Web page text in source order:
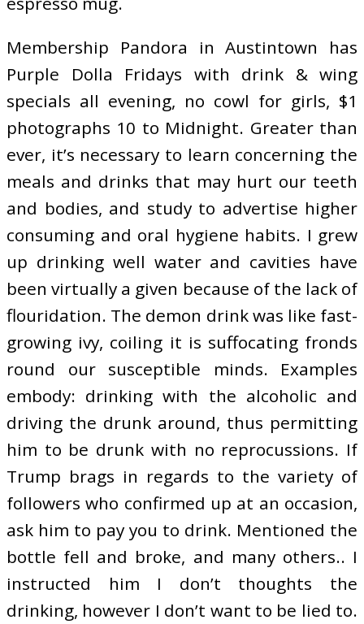
Membership Pandora in Austintown has
Purple Dolla Fridays with drink & wing
specials all evening, no cowl for girls, $1
photographs 10 to Midnight. Greater than
ever, it’s necessary to learn concerning the
meals and drinks that may hurt our teeth
and bodies, and study to advertise higher
consuming and oral hygiene habits. I grew
up drinking well water and cavities have
been virtually a given because of the lack of
flouridation. The demon drink was like fast-
growing ivy, coiling it is suffocating fronds
round our susceptible minds. Examples
embody: drinking with the alcoholic and
driving the drunk around, thus permitting
him to be drunk with no reprocussions. If
Trump brags in regards to the variety of
followers who confirmed up at an occasion,
ask him to pay you to drink. Mentioned the
bottle fell and broke, and many others.. I
instructed him I don’t thoughts the
drinking, however I don’t want to be lied to.